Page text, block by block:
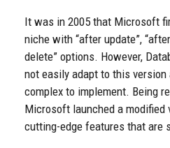
It was in 2005 that Microsoft
niche with “after update”,
delete” options. However,
not easily adapt to this
complex to implement. Being
Microsoft launched a modified
cutting-edge features that are